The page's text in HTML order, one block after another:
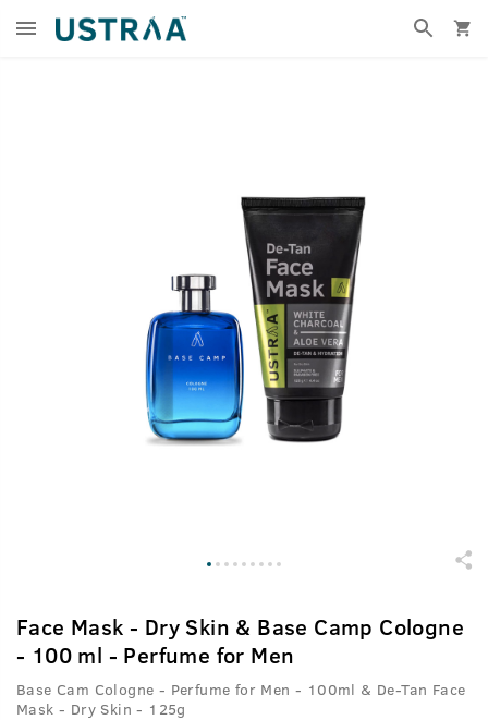
Face Mask - Dry Skin & Base Camp Cologne
- 100 ml - Perfume for Men
Base Cam Cologne - Perfume for Men - 100ml & De-Tan Face
Mask - Dry Skin - 125g